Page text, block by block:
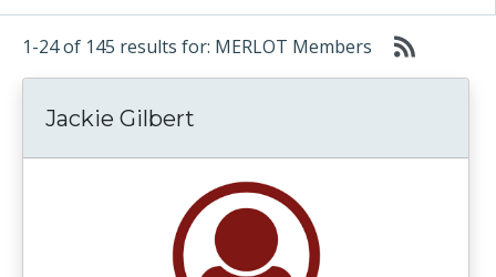
1-24 of 145 results for: MERLOT Members
Jackie Gilbert